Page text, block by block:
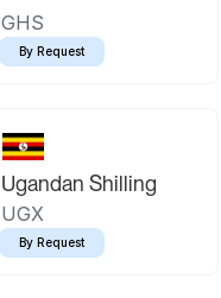
GHS
By Request
Ugandan Shilling
UGX
By Request